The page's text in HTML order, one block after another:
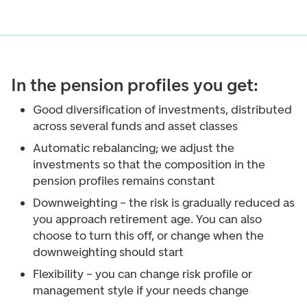
In the pension profiles you get:
Good diversification of investments, distributed
across several funds and asset classes
Automatic rebalancing; we adjust the
investments so that the composition in the
pension profiles remains constant
Downweighting – the risk is gradually reduced as
you approach retirement age. You can also
choose to turn this off, or change when the
downweighting should start
Flexibility – you can change risk profile or
management style if your needs change